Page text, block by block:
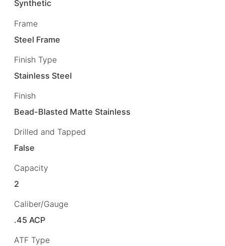
Synthetic
Frame
Steel Frame
Finish Type
Stainless Steel
Finish
Bead-Blasted Matte Stainless
Drilled and Tapped
False
Capacity
2
Caliber/Gauge
.45 ACP
ATF Type